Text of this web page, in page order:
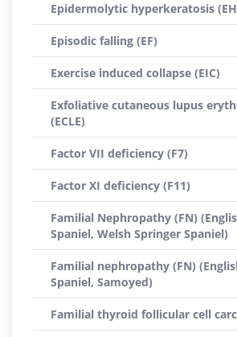
Epidermolytic hyperkeratosis
Episodic falling (EF)
Exercise induced collapse (EIC)
Exfoliative cutaneous lupus
(ECLE)
Factor VII deficiency (F7)
Factor XI deficiency (F11)
Familial Nephropathy (FN)
Spaniel, Welsh Springer Spaniel)
Familial nephropathy (FN)
Spaniel, Samoyed)
Familial thyroid follicular cell